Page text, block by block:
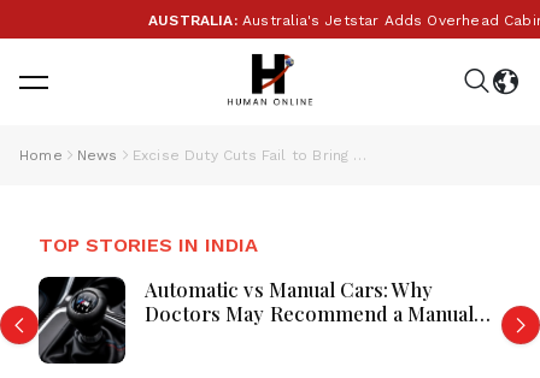
AUSTRALIA:Australia's Jetstar Adds Overhead Cabin
Home News Excise Duty Cuts Fail to Bring Pump-Price Relief, Congress Says ‘Only Narrative’
TOP STORIES IN INDIA
Automatic vs Manual Cars: Why
Doctors May Recommend a Manual